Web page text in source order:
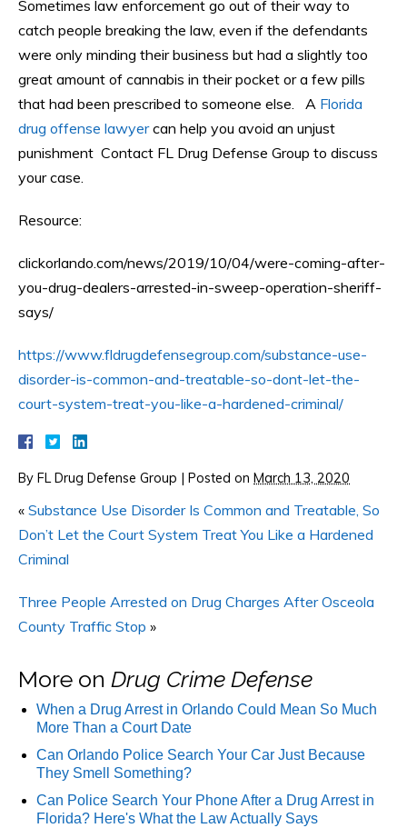
Sometimes law enforcement go out of their way to
catch people breaking the law, even if the defendants
were only minding their business but had a slightly too
great amount of cannabis in their pocket or a few pills
that had been prescribed to someone else. A Florida
drug offense lawyercan help you avoid an unjust
punishment Contact FL Drug Defense Group to discuss
your case.
Resource:
clickorlando.com/news/2019/10/04/were-coming-after-
you-drug-dealers-arrested-in-sweep-operation-sheriff-
says/
https://www.fldrugdefensegroup.com/substance-use-
disorder-is-common-and-treatable-so-dont-let-the-
court-system-treat-you-like-a-hardened-criminal/
By FL Drug Defense Group Posted on March 13, 2020
« Substance Use Disorder Is Common and Treatable, So
Don’t Let the Court System Treat You Like a Hardened
Criminal
Three People Arrested on Drug Charges After Osceola
County Traffic Stop »
More on Drug Crime Defense
When a Drug Arrest in Orlando Could Mean So Much
More Than a Court Date
Can Orlando Police Search Your Car Just Because
They Smell Something?
Can Police Search Your Phone After a Drug Arrest in
Florida? Here's What the Law Actually Says